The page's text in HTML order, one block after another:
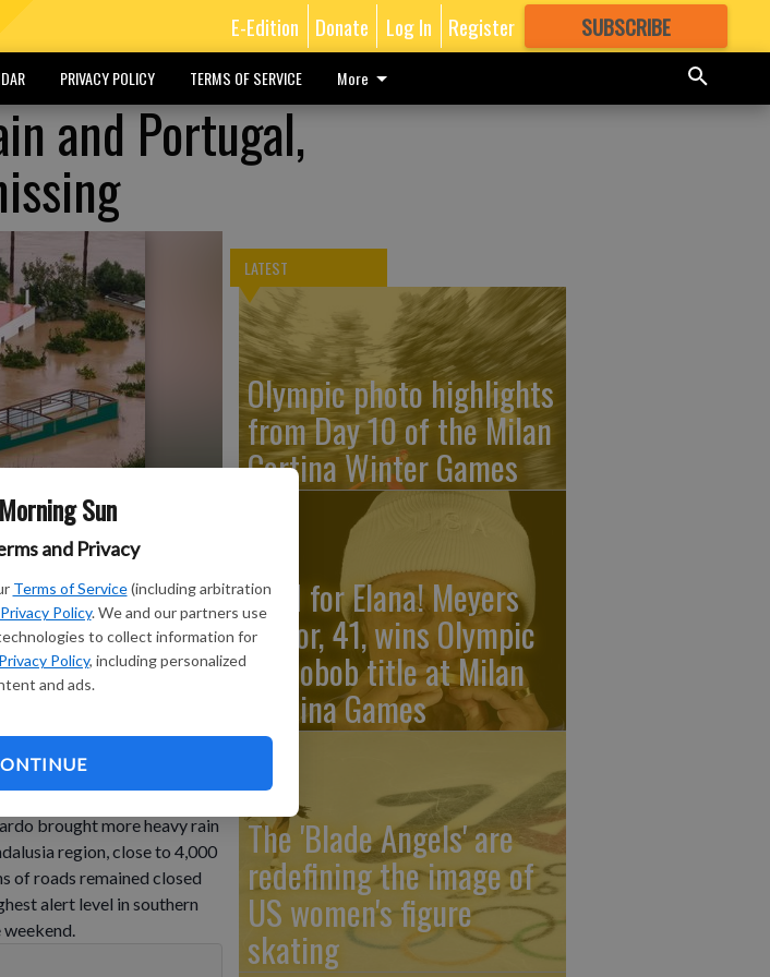
Sun
and Privacy
Terms of Service (including arbitration
Privacy Policy. We and our partners use
to collect information for
Privacy Policy, including personalized
and ads.
E-Edition Donate Log In Register SUBSCRIBE
GREAT CONTENT
PRIVACY POLICY TERMS OF SERVICE More
and Portugal,
Feb. 5, 2026, affected by
J. Olmo/Europa Press via
a girl remained missing
brought more heavy rain
region, close to 4,000
of roads remained closed
alert level in southern
LATEST
Olympic photo highlights
from Day 10 of the Milan
Cortina Winter Games
Gold for Elana! Meyers
Taylor, 41, wins Olympic
monobob title at Milan
Cortina Games
The 'Blade Angels' are
redefining the image of
US women's figure
skating